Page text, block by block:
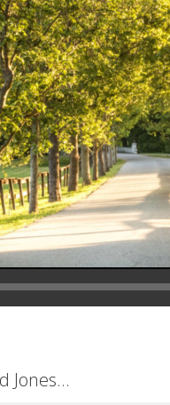
Jones...